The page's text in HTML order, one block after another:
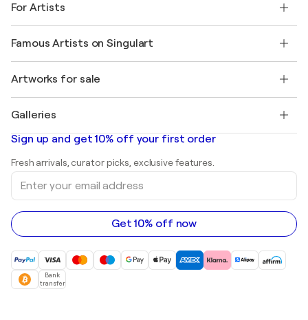
Offer a gift card
Join our trade program
My account
+1 646-844-3541
FAQ
Singulart Magazine
Jobs
Discover curated original art
For Artists
Log in as an Artist
Famous Artists on Singulart
Marc Chagall
Banksy
Mr. Brainwash
Shepard Fairey
Artworks for sale
Abstract paintings for sale
Landscape paintings
Sculptures
Acrylic paintings
Galleries
Art galleries in United States
Art galleries in Canada
Art galleries in Australia
Sign up and get 10% off your first order
Fresh arrivals, curator picks, exclusive features.
Enter
your
email
address
Get 10% off now
Bank
transfer